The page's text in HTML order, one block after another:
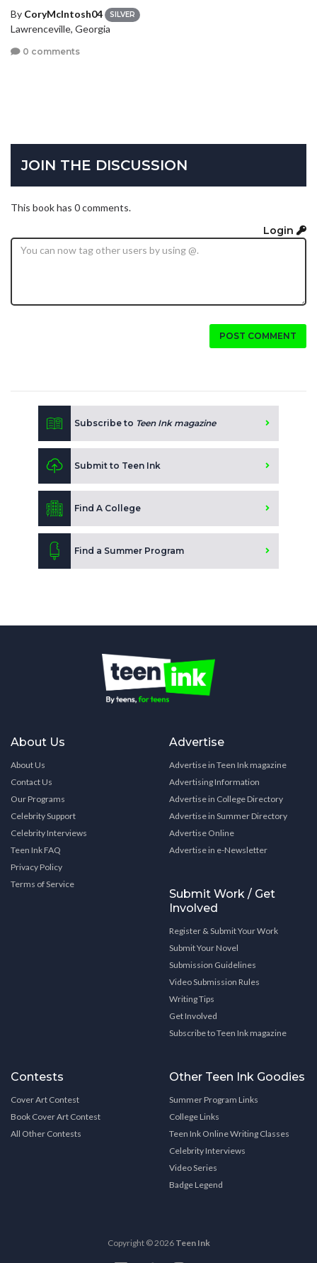
By CoryMcIntosh04 SILVER
Lawrenceville, Georgia
0 comments
JOIN THE DISCUSSION
This book has 0 comments.
Login
POST COMMENT
Subscribe to Teen Ink magazine
Submit to Teen Ink
Find A College
Find a Summer Program
About Us
About Us
Contact Us
Our Programs
Celebrity Support
Celebrity Interviews
Teen Ink FAQ
Privacy Policy
Terms of Service
Advertise
Advertise in Teen Ink magazine
Advertising Information
Advertise in College Directory
Advertise in Summer Directory
Advertise Online
Advertise in e-Newsletter
Submit Work / Get
Involved
Register & Submit Your Work
Submit Your Novel
Submission Guidelines
Video Submission Rules
Writing Tips
Get Involved
Subscribe to Teen Ink magazine
Contests
Cover Art Contest
Book Cover Art Contest
All Other Contests
Other Teen Ink Goodies
Summer Program Links
College Links
Teen Ink Online Writing Classes
Celebrity Interviews
Video Series
Badge Legend
Copyright © 2026 Teen Ink